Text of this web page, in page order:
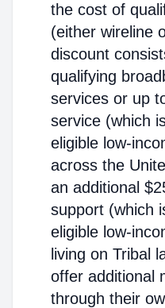
the cost of
(either wireline
discount
qualifying
services or up
service (which
eligible low-
across the
an additional
support (which
eligible low-
living on Tribal
offer additional
through their